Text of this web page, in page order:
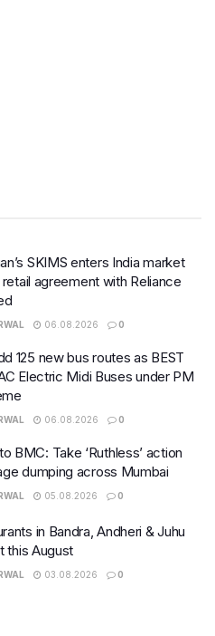
SKIMS enters India market
agreement with Reliance
06.08.2026 0
125 new bus routes as BEST
Electric Midi Buses under PM
06.08.2026 0
BMC: Take ‘Ruthless’ action
dumping across Mumbai
05.08.2026 0
in Bandra, Andheri & Juhu
this August
03.08.2026 0